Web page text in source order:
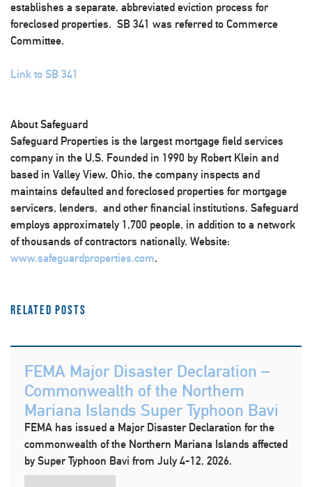
establishes a separate, abbreviated eviction process for
foreclosed properties. SB 341 was referred to Commerce
Committee.
Link to SB 341
About Safeguard
Safeguard Properties is the largest mortgage field services
company in the U.S. Founded in 1990 by Robert Klein and
based in Valley View, Ohio, the company inspects and
maintains defaulted and foreclosed properties for mortgage
servicers, lenders, and other financial institutions. Safeguard
employs approximately 1,700 people, in addition to a network
of thousands of contractors nationally. Website:
www.safeguardproperties.com.
Related Posts
FEMA Major Disaster Declaration –
Commonwealth of the Northern
Mariana Islands Super Typhoon Bavi
FEMA has issued a Major Disaster Declaration for the
commonwealth of the Northern Mariana Islands affected
by Super Typhoon Bavi from July 4-12, 2026.